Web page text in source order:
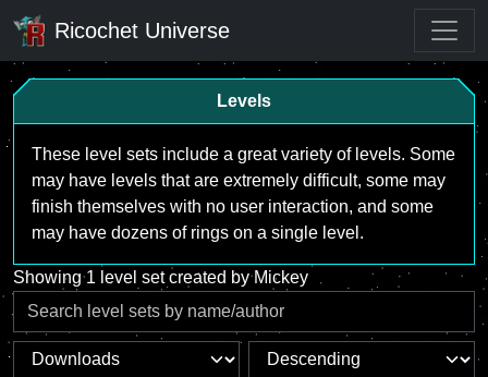
Ricochet Universe
Levels
These level sets include a great variety of levels. Some
may have levels that are extremely difficult, some may
finish themselves with no user interaction, and some
may have dozens of rings on a single level.
Showing 1 level set created by Mickey